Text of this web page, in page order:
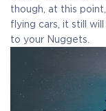
though, at this
flying cars, it still
to your Nuggets.